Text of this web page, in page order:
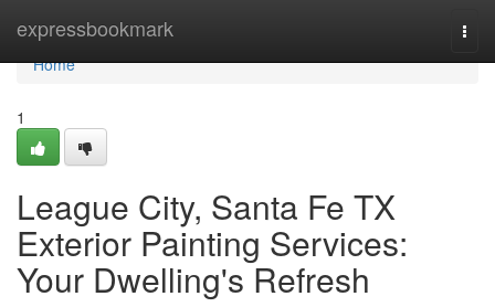
expressbookmark
Home
Home
1
League City, Santa Fe TX
Exterior Painting Services:
Your Dwelling's Refresh